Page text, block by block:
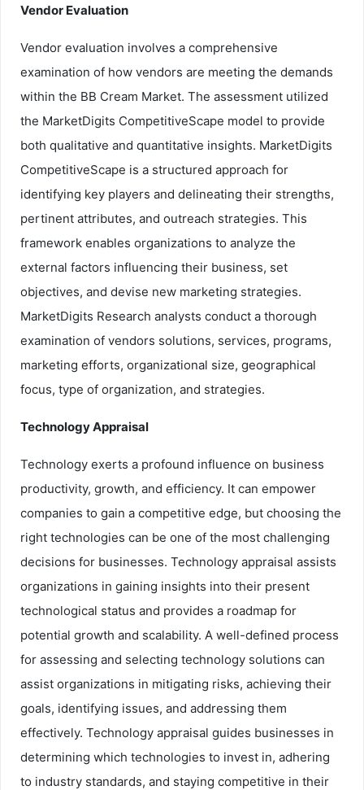
Vendor Evaluation
Vendor evaluation involves a comprehensive
examination of how vendors are meeting the demands
within the BB Cream Market. The assessment utilized
the MarketDigits CompetitiveScape model to provide
both qualitative and quantitative insights. MarketDigits
CompetitiveScape is a structured approach for
identifying key players and delineating their strengths,
pertinent attributes, and outreach strategies. This
framework enables organizations to analyze the
external factors influencing their business, set
objectives, and devise new marketing strategies.
MarketDigits Research analysts conduct a thorough
examination of vendors solutions, services, programs,
marketing efforts, organizational size, geographical
focus, type of organization, and strategies.
Technology Appraisal
Technology exerts a profound influence on business
productivity, growth, and efficiency. It can empower
companies to gain a competitive edge, but choosing the
right technologies can be one of the most challenging
decisions for businesses. Technology appraisal assists
organizations in gaining insights into their present
technological status and provides a roadmap for
potential growth and scalability. A well-defined process
for assessing and selecting technology solutions can
assist organizations in mitigating risks, achieving their
goals, identifying issues, and addressing them
effectively. Technology appraisal guides businesses in
determining which technologies to invest in, adhering
to industry standards, and staying competitive in their